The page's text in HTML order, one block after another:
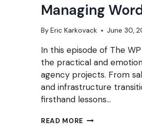
Managing
By Eric Karkovack June 30,
In this episode of The
the practical and
agency projects. From
and infrastructure
firsthand lessons…
READ MORE MANAGING